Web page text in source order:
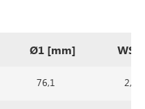
Ø1 [mm]
76,1 2,0